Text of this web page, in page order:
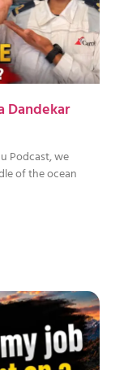
Dandekar
Podcast, we
of the ocean